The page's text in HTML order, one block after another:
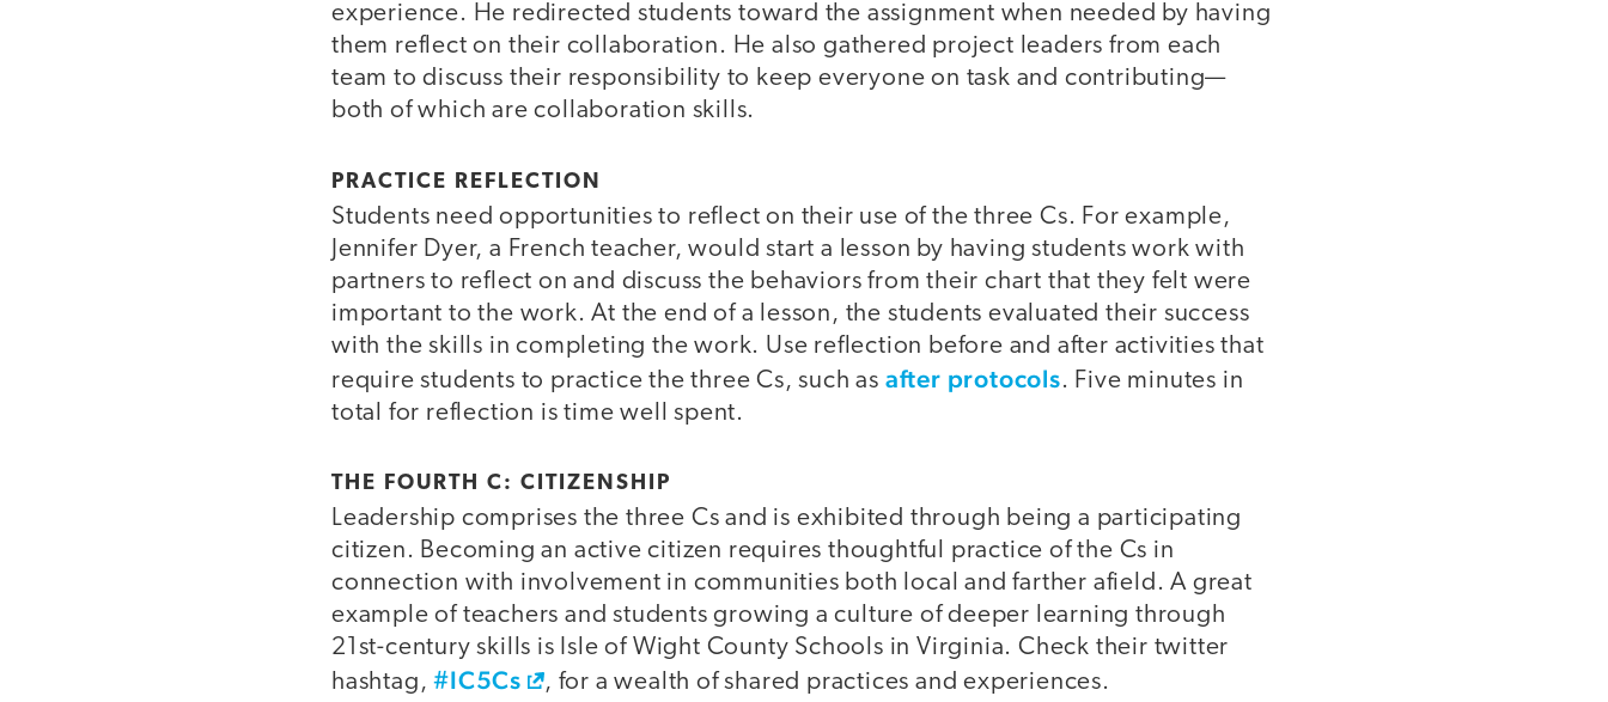
experience. He redirected students toward the assignment when needed by having
them reflect on their collaboration. He also gathered project leaders from each
team to discuss their responsibility to keep everyone on task and contributing—
both of which are collaboration skills.
PRACTICE REFLECTION
Students need opportunities to reflect on their use of the three Cs. For example,
Jennifer Dyer, a French teacher, would start a lesson by having students work with
partners to reflect on and discuss the behaviors from their chart that they felt were
important to the work. At the end of a lesson, the students evaluated their success
with the skills in completing the work. Use reflection before and after activities that
require students to practice the three Cs, such as after protocols. Five minutes in
total for reflection is time well spent.
THE FOURTH C: CITIZENSHIP
Leadership comprises the three Cs and is exhibited through being a participating
citizen. Becoming an active citizen requires thoughtful practice of the Cs in
connection with involvement in communities both local and farther afield. A great
example of teachers and students growing a culture of deeper learning through
21st-century skills is Isle of Wight County Schools in Virginia. Check their twitter
hashtag,#IC5Cs , for a wealth of shared practices and experiences.